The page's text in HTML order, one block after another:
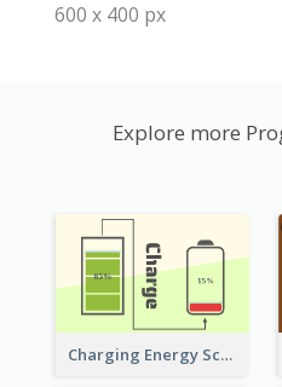
600 x 400 px
Explore more
Charging Energy Schematic Diagram